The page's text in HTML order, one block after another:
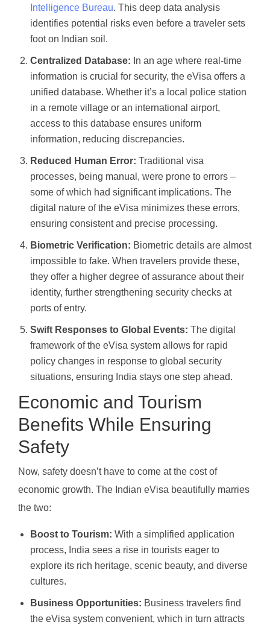
Intelligence Bureau. This deep data analysis
identifies potential risks even before a traveler sets
foot on Indian soil.
Centralized Database: In an age where real-time
information is crucial for security, the eVisa offers a
unified database. Whether it’s a local police station
in a remote village or an international airport,
access to this database ensures uniform
information, reducing discrepancies.
Reduced Human Error: Traditional visa
processes, being manual, were prone to errors –
some of which had significant implications. The
digital nature of the eVisa minimizes these errors,
ensuring consistent and precise processing.
Biometric Verification: Biometric details are almost
impossible to fake. When travelers provide these,
they offer a higher degree of assurance about their
identity, further strengthening security checks at
ports of entry.
Swift Responses to Global Events: The digital
framework of the eVisa system allows for rapid
policy changes in response to global security
situations, ensuring India stays one step ahead.
Economic and Tourism
Benefits While Ensuring
Safety
Now, safety doesn’t have to come at the cost of
economic growth. The Indian eVisa beautifully marries
the two:
Boost to Tourism: With a simplified application
process, India sees a rise in tourists eager to
explore its rich heritage, scenic beauty, and diverse
cultures.
Business Opportunities: Business travelers find
the eVisa system convenient, which in turn attracts